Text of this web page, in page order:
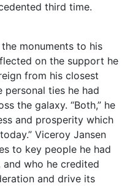
third time.
monuments to his
on the support he
from his closest
ties he had
the galaxy. “Both,” he
and prosperity which
Viceroy Jansen
to key people he had
who he credited
and drive its